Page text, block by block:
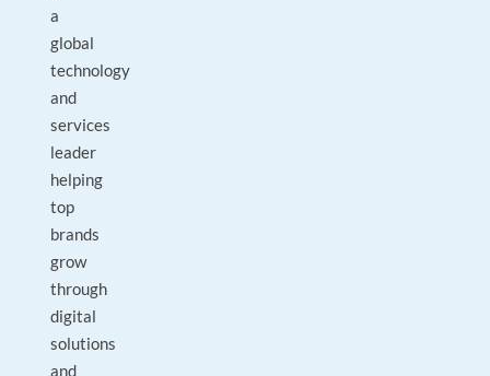
a
global
technology
and
services
leader
helping
top
brands
grow
through
digital
solutions
and